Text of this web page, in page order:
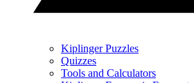
Kiplinger Puzzles
Quizzes
Tools and Calculators